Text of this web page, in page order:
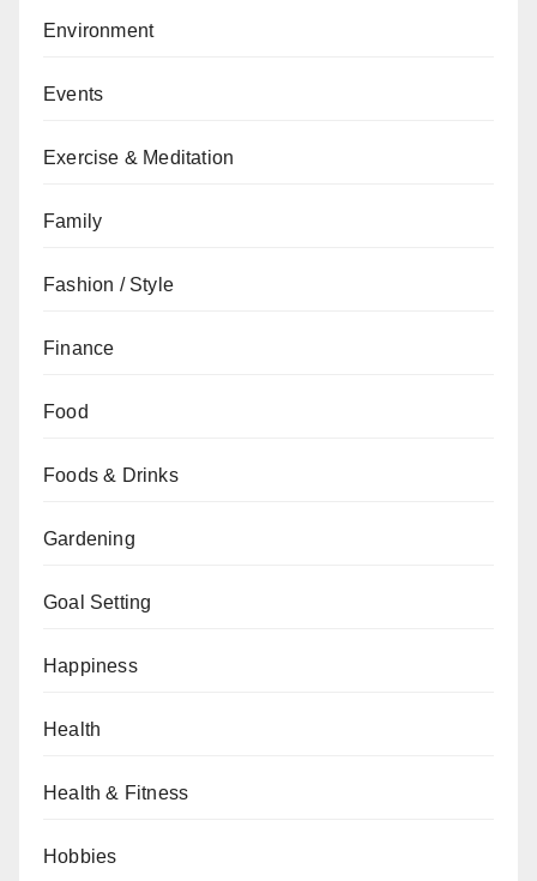
Environment
Events
Exercise & Meditation
Family
Fashion / Style
Finance
Food
Foods & Drinks
Gardening
Goal Setting
Happiness
Health
Health & Fitness
Hobbies